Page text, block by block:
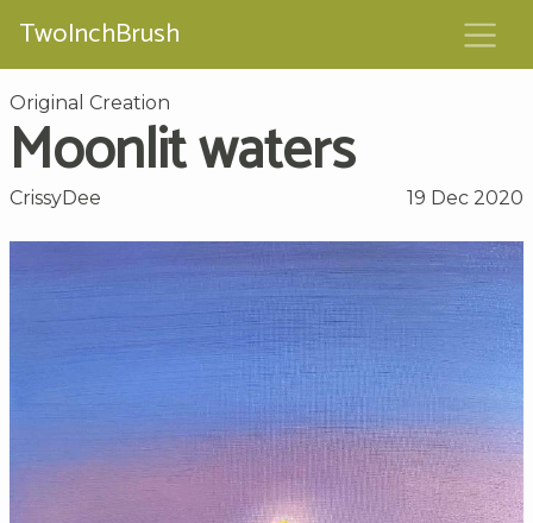
TwoInchBrush
Original Creation
Moonlit waters
CrissyDee 19 Dec 2020